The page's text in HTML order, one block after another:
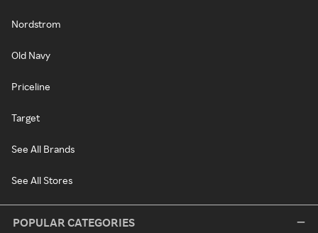
Nordstrom
Old Navy
Priceline
Target
See All Brands
See All Stores
POPULAR CATEGORIES